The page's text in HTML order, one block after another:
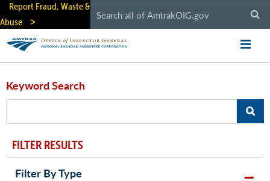
Skip
main
content
Report Fraud, Waste &
Abuse
Keyword Search
FILTER RESULTS
Filter By Type